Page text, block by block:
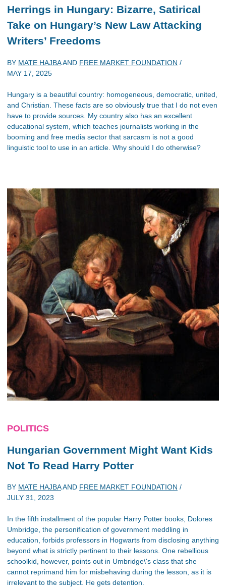
Herrings in Hungary: Bizarre, Satirical
Take on Hungary’s New Law Attacking
Writers’ Freedoms
BY MATE HAJBAAND FREE MARKET FOUNDATION /
MAY 17, 2025
Hungary is a beautiful country: homogeneous, democratic, united,
and Christian. These facts are so obviously true that I do not even
have to provide sources. My country also has an excellent
educational system, which teaches journalists working in the
booming and free media sector that sarcasm is not a good
linguistic tool to use in an article. Why should I do otherwise?
POLITICS
Hungarian Government Might Want Kids
Not To Read Harry Potter
BY MATE HAJBAAND FREE MARKET FOUNDATION /
JULY 31, 2023
In the fifth installment of the popular Harry Potter books, Dolores
Umbridge, the personification of government meddling in
education, forbids professors in Hogwarts from disclosing anything
beyond what is strictly pertinent to their lessons. One rebellious
schoolkid, however, points out in Umbridge\'s class that she
cannot reprimand him for misbehaving during the lesson, as it is
irrelevant to the subject. He gets detention.